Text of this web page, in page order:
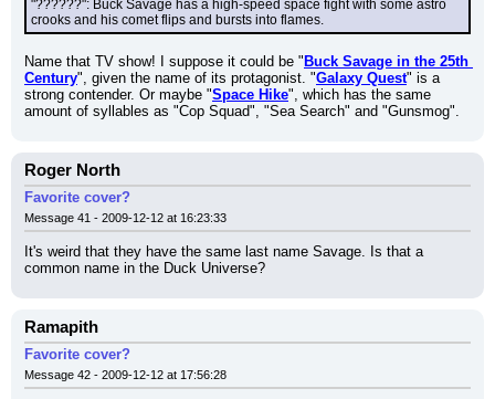
"??????": Buck Savage has a high-speed space fight with some astro
crooks and his comet flips and bursts into flames.
Name that TV show! I suppose it could be " Buck Savage in the 25th
Century", given the name of its protagonist. "Galaxy Quest" is a
strong contender. Or maybe "Space Hike", which has the same
amount of syllables as "Cop Squad", "Sea Search" and "Gunsmog".
Roger North
Favorite cover?
Message 41 - 2009-12-12 at 16:23:33
It's weird that they have the same last name Savage. Is that a
common name in the Duck Universe?
Ramapith
Favorite cover?
Message 42 - 2009-12-12 at 17:56:28